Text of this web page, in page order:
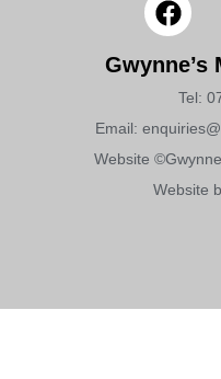
Gwynne’s
Tel:
Email:
Website
Website